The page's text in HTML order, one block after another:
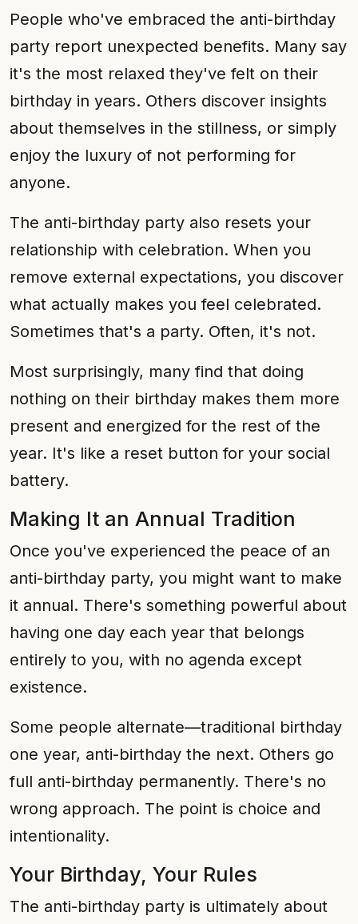
People who've embraced the anti-birthday
party report unexpected benefits. Many say
it's the most relaxed they've felt on their
birthday in years. Others discover insights
about themselves in the stillness, or simply
enjoy the luxury of not performing for
anyone.
The anti-birthday party also resets your
relationship with celebration. When you
remove external expectations, you discover
what actually makes you feel celebrated.
Sometimes that's a party. Often, it's not.
Most surprisingly, many find that doing
nothing on their birthday makes them more
present and energized for the rest of the
year. It's like a reset button for your social
battery.
Making It an Annual Tradition
Once you've experienced the peace of an
anti-birthday party, you might want to make
it annual. There's something powerful about
having one day each year that belongs
entirely to you, with no agenda except
existence.
Some people alternate—traditional birthday
one year, anti-birthday the next. Others go
full anti-birthday permanently. There's no
wrong approach. The point is choice and
intentionality.
Your Birthday, Your Rules
The anti-birthday party is ultimately about